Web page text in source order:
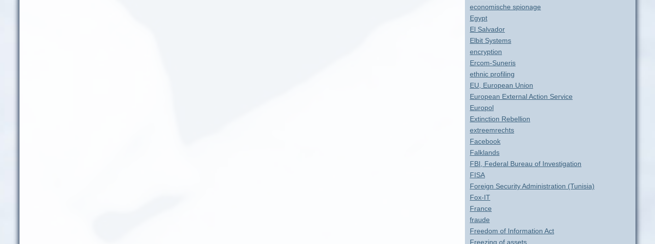
economische spionage
Egypt
El Salvador
Elbit Systems
encryption
Ercom-Suneris
ethnic profiling
EU, European Union
European External Action Service
Europol
Extinction Rebellion
extreemrechts
Facebook
Falklands
FBI, Federal Bureau of Investigation
FISA
Foreign Security Administration (Tunisia)
Fox-IT
France
fraude
Freedom of Information Act
Freezing of assets